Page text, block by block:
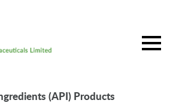
(API) Products